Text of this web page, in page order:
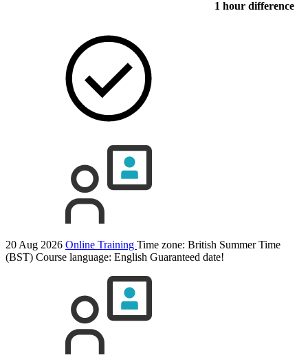
1 hour difference
20 Aug 2026 Online Training Time zone: British Summer Time
(BST) Course language: English Guaranteed date!